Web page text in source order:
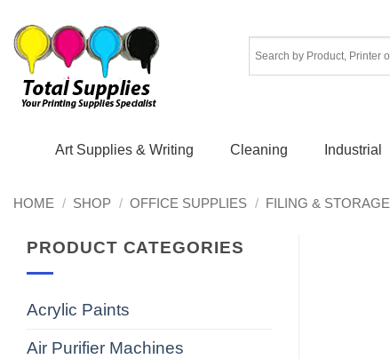
content
Art Supplies & Writing Cleaning Industrial
HOME / SHOP / OFFICE SUPPLIES / FILING & STORAGE
PRODUCT CATEGORIES
Acrylic Paints
Air Purifier Machines